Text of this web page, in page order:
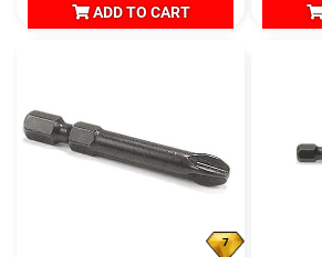
ADD TO CART
7